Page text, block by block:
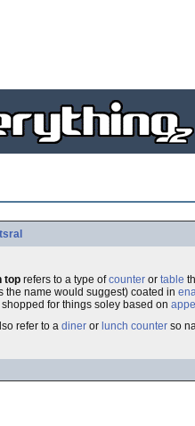
top refers to a type ofcounter or table
the name would suggest) coated in
for things soley based on
refer to a diner or lunch counter so